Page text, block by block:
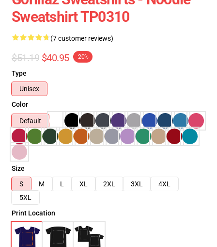
Sweatshirt TP0310
(7 customer reviews)
$51.19 $40.95 -20%
Type
Unisex
Color
Default
Size
S
M L XL 2XL 3XL
4XL
5XL
Print Location